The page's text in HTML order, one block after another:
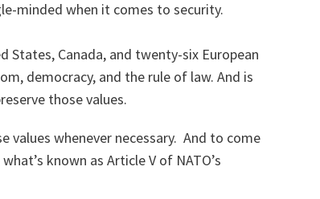
minded when it comes to security.
Canada, and twenty-six European
democracy, and the rule of law. And is
those values.
whenever necessary. And to come
known as Article V of NATO’s